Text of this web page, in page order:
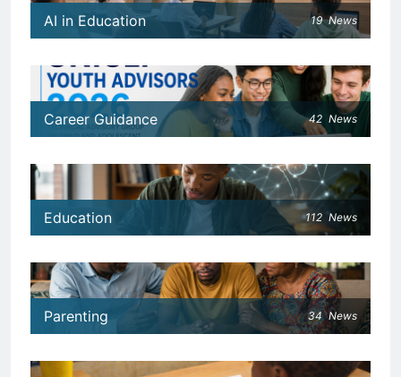
AI in Education 19 News
Career Guidance 42 News
Education 112 News
Parenting 34 News